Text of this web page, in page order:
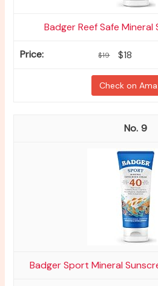
Badger Reef Safe Mineral
$19 $18
Check on
9
Badger Sport Mineral